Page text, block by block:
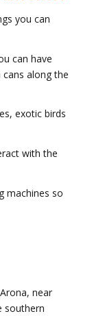
you can
can have
along the
exotic birds
with the
machines so
near
southern